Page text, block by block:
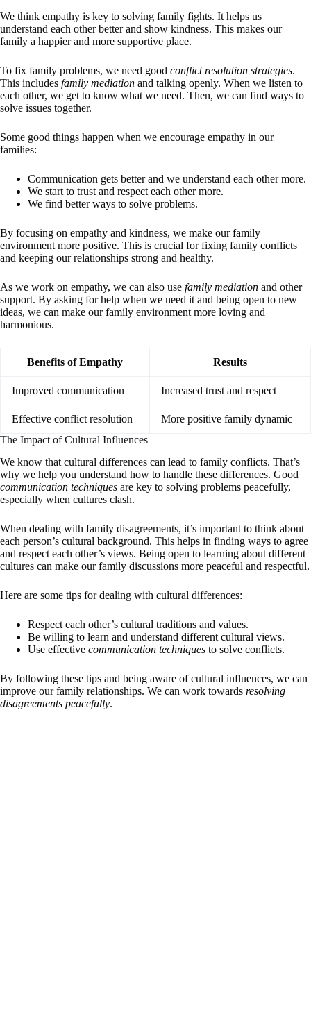
We think empathy is key to solving family fights. It helps us
understand each other better and show kindness. This makes our
family a happier and more supportive place.
To fix family problems, we need good conflict resolution strategies.
This includes family mediation and talking openly. When we listen to
each other, we get to know what we need. Then, we can find ways to
solve issues together.
Some good things happen when we encourage empathy in our
families:
Communication gets better and we understand each other more.
We start to trust and respect each other more.
We find better ways to solve problems.
By focusing on empathy and kindness, we make our family
environment more positive. This is crucial for fixing family conflicts
and keeping our relationships strong and healthy.
As we work on empathy, we can also use family mediation and other
support. By asking for help when we need it and being open to new
ideas, we can make our family environment more loving and
harmonious.
Benefits of Empathy Results
Improved communication Increased trust and respect
Effective conflict resolution
More positive family dynamic
The Impact of Cultural Influences
We know that cultural differences can lead to family conflicts. That’s
why we help you understand how to handle these differences. Good
communication techniques are key to solving problems peacefully,
especially when cultures clash.
When dealing with family disagreements, it’s important to think about
each person’s cultural background. This helps in finding ways to agree
and respect each other’s views. Being open to learning about different
cultures can make our family discussions more peaceful and respectful.
Here are some tips for dealing with cultural differences:
Respect each other’s cultural traditions and values.
Be willing to learn and understand different cultural views.
Use effective communication techniques to solve conflicts.
By following these tips and being aware of cultural influences, we can
improve our family relationships. We can work towards resolving
disagreements peacefully.